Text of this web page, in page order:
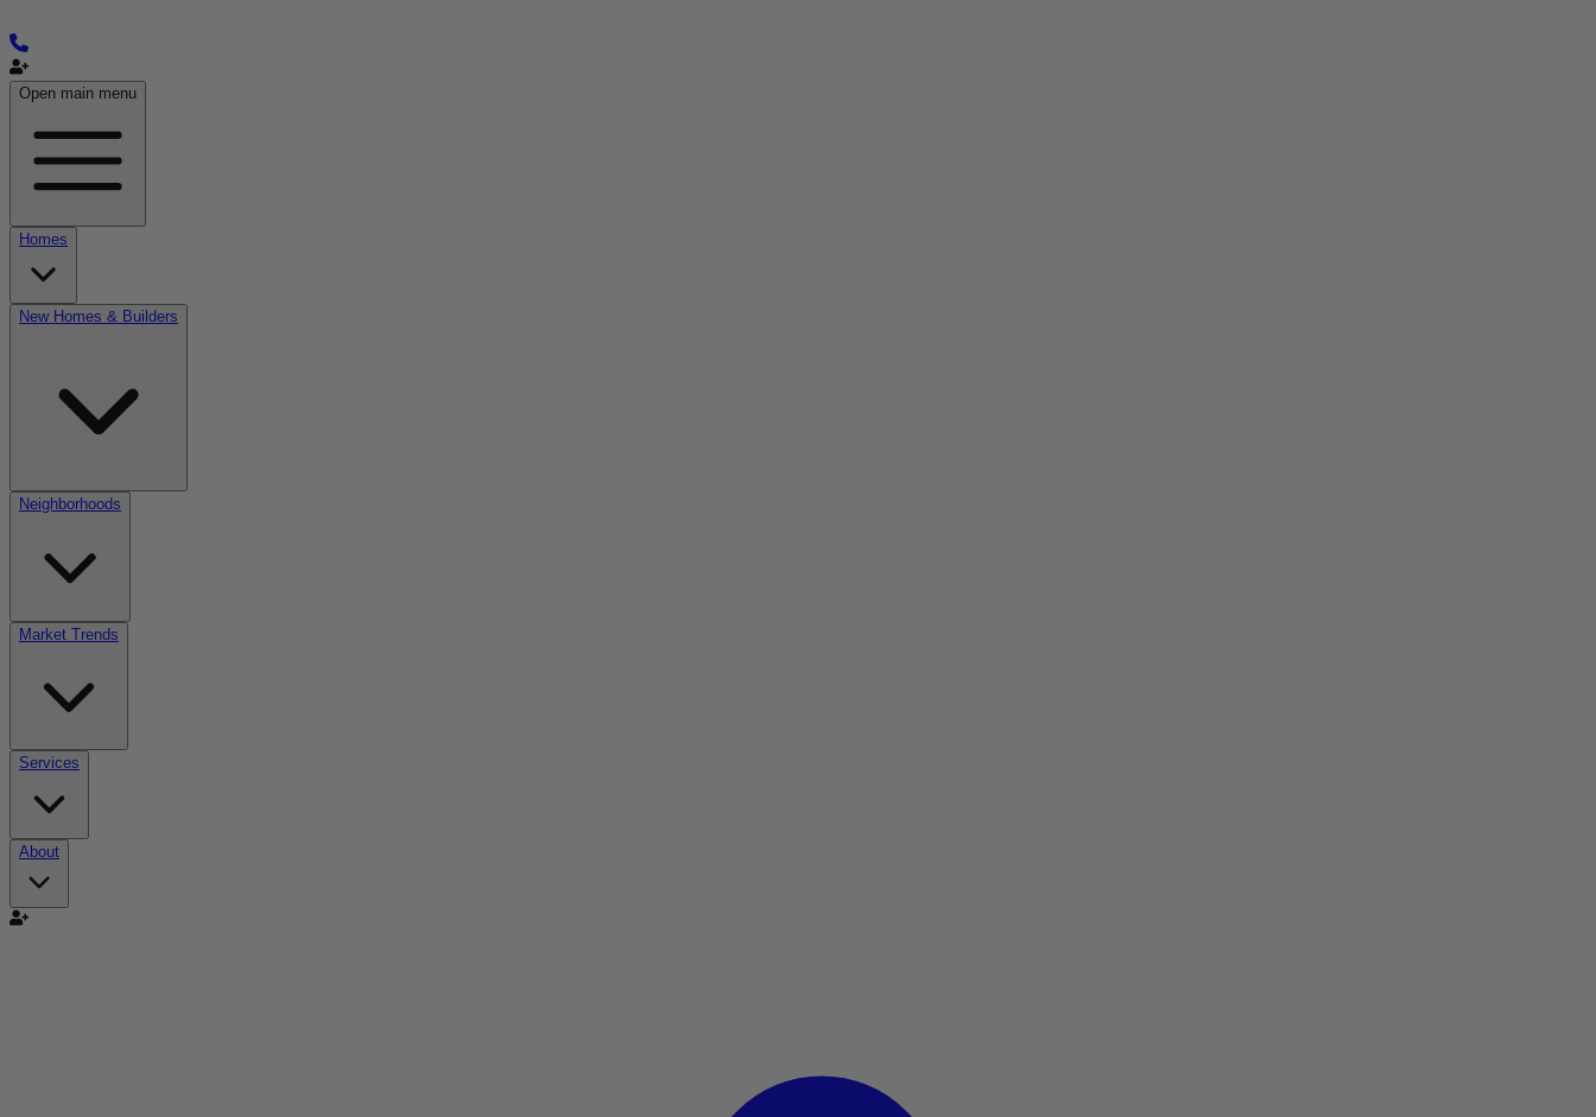
Open main menu
Homes
New Homes & Builders
Neighborhoods
Market Trends
Services
About